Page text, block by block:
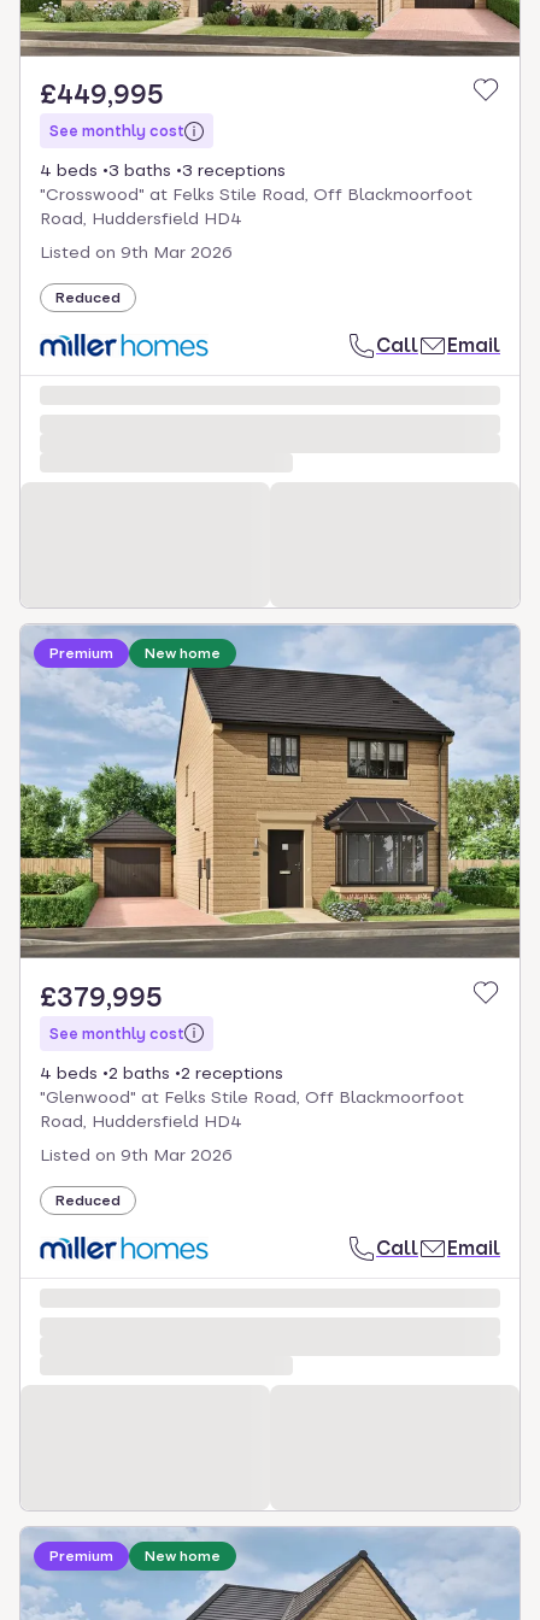
£449,995
See monthly cost
4 beds 3 baths
3 receptions
"Crosswood" at Felks Stile Road, Off Blackmoorfoot
Road, Huddersfield HD4
Listed on 9th Mar 2026
Reduced
Call Email
Premium New home
£379,995
See monthly cost
4 beds 2 baths
2 receptions
"Glenwood" at Felks Stile Road, Off Blackmoorfoot
Road, Huddersfield HD4
Listed on 9th Mar 2026
Reduced
Call Email
Loading development information
Premium New home
Loading development information